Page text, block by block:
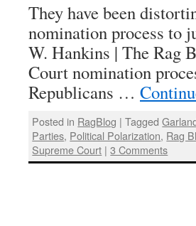
They have been
nomination process to
W. Hankins | The Rag
Court nomination
Republicans …
Posted in RagBlog | Tagged
Parties, Political Polarization, Rag
Supreme Court | 3 Comments